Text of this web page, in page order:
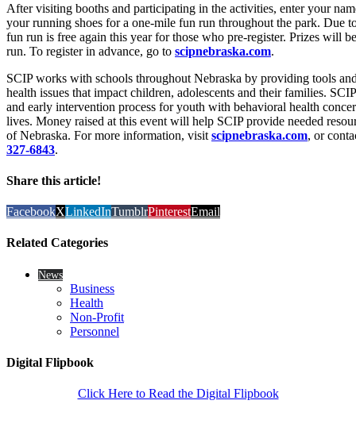
After visiting booths and participating in the activities, enter your
your running shoes for a one-mile fun run throughout the park. Due
fun run is free again this year for those who pre-register. Prizes will
run. To register in advance, go to scipnebraska.com.
SCIP works with schools throughout Nebraska by providing tools
health issues that impact children, adolescents and their families.
and early intervention process for youth with behavioral health
lives. Money raised at this event will help SCIP provide needed
of Nebraska. For more information, visit scipnebraska.com, or
327-6843.
Share this article!
FacebookXLinkedInTumblrPinterestEmail
Related Categories
News
Business
Health
Non-Profit
Personnel
Digital Flipbook
Click Here to Read the Digital Flipbook